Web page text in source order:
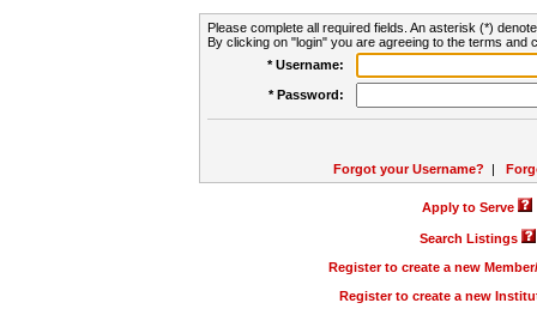
Please complete all required fields. An asterisk (*)
By clicking on "login" you are agreeing to the terms and
* Username:
* Password:
Forgot your Username? |
Apply to Serve
Search Listings
Register to create a new
Register to create a new